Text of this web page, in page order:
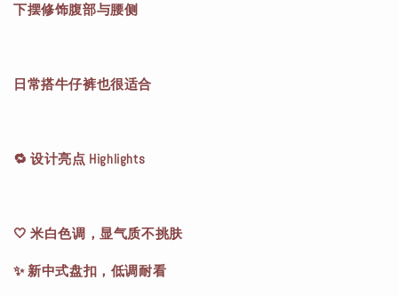
下摆修饰腹部与腰侧
日常搭牛仔裤也很适合
🔁 设计亮点 Highlights
🤍 米白色调，显气质不挑肤
✨ 新中式盘扣，低调耐看